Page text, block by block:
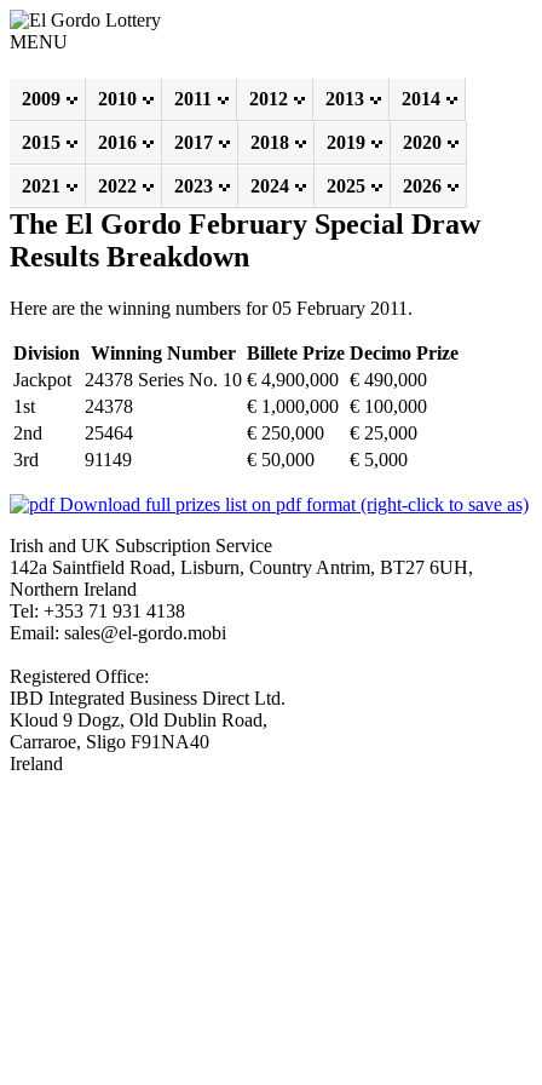
MENU
2009 2010 2011 2012 2013 2014
2015 2016 2017 2018 2019 2020
2021 2022 2023 2024 2025 2026
The El Gordo February Special Draw
Results Breakdown
Here are the winning numbers for 05 February 2011.
Division Winning Number Billete Prize Decimo Prize
Jackpot
24378 Series No. 10 € 4,900,000 € 490,000
1st
24378 € 1,000,000 € 100,000
2nd
25464 € 250,000
€ 25,000
3rd
91149 € 50,000 € 5,000
Download full prizes list on pdf format (right-click to save as)
Irish and UK Subscription Service
142a Saintfield Road, Lisburn, Country Antrim, BT27 6UH,
Northern Ireland
Tel: +353 71 931 4138
Email: sales@el-gordo.mobi
Registered Office:
IBD Integrated Business Direct Ltd.
Kloud 9 Dogz, Old Dublin Road,
Carraroe, Sligo F91NA40
Ireland